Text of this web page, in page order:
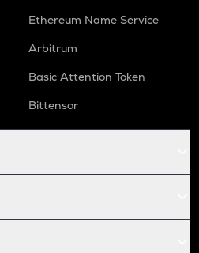
Ethereum Name Service
Arbitrum
Basic Attention Token
Bittensor